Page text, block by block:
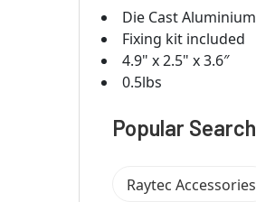
Die Cast Aluminium
Fixing kit included
4.9" x 2.5" x 3.6″
0.5lbs
Popular Search
Raytec Accessories